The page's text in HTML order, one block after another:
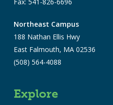
Northeast Campus
188 Nathan Ellis Hwy
East Falmouth, MA 02536
(508) 564-4088
Explore